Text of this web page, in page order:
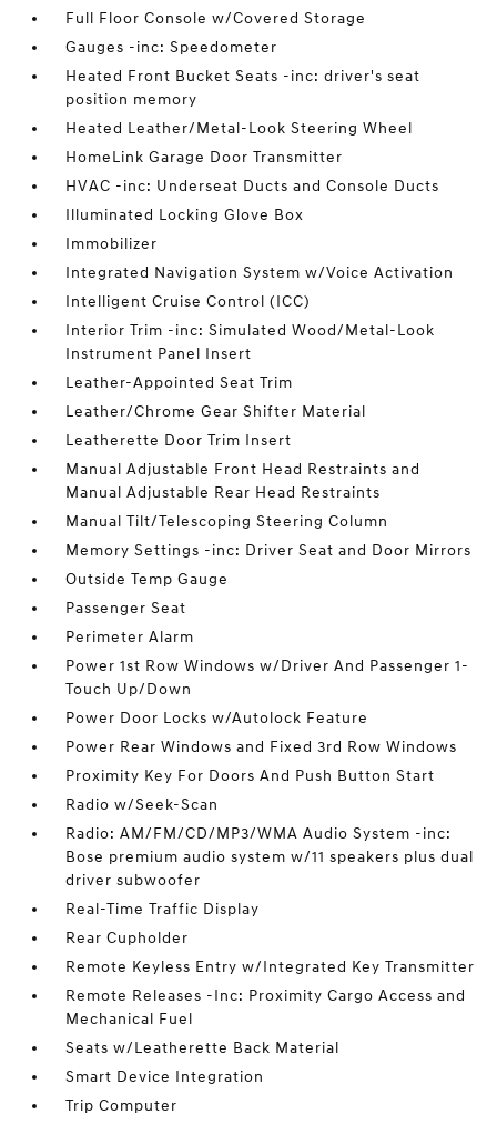
Full Floor Console w/Covered Storage
Gauges -inc: Speedometer
Heated Front Bucket Seats -inc: driver's seat
position memory
Heated Leather/Metal-Look Steering Wheel
HomeLink Garage Door Transmitter
HVAC -inc: Underseat Ducts and Console Ducts
Illuminated Locking Glove Box
Immobilizer
Integrated Navigation System w/Voice Activation
Intelligent Cruise Control (ICC)
Interior Trim -inc: Simulated Wood/Metal-Look
Instrument Panel Insert
Leather-Appointed Seat Trim
Leather/Chrome Gear Shifter Material
Leatherette Door Trim Insert
Manual Adjustable Front Head Restraints and
Manual Adjustable Rear Head Restraints
Manual Tilt/Telescoping Steering Column
Memory Settings -inc: Driver Seat and Door Mirrors
Outside Temp Gauge
Passenger Seat
Perimeter Alarm
Power 1st Row Windows w/Driver And Passenger 1-
Touch Up/Down
Power Door Locks w/Autolock Feature
Power Rear Windows and Fixed 3rd Row Windows
Proximity Key For Doors And Push Button Start
Radio w/Seek-Scan
Radio: AM/FM/CD/MP3/WMA Audio System -inc:
Bose premium audio system w/11 speakers plus dual
driver subwoofer
Real-Time Traffic Display
Rear Cupholder
Remote Keyless Entry w/Integrated Key Transmitter
Remote Releases -Inc: Proximity Cargo Access and
Mechanical Fuel
Seats w/Leatherette Back Material
Smart Device Integration
Trip Computer